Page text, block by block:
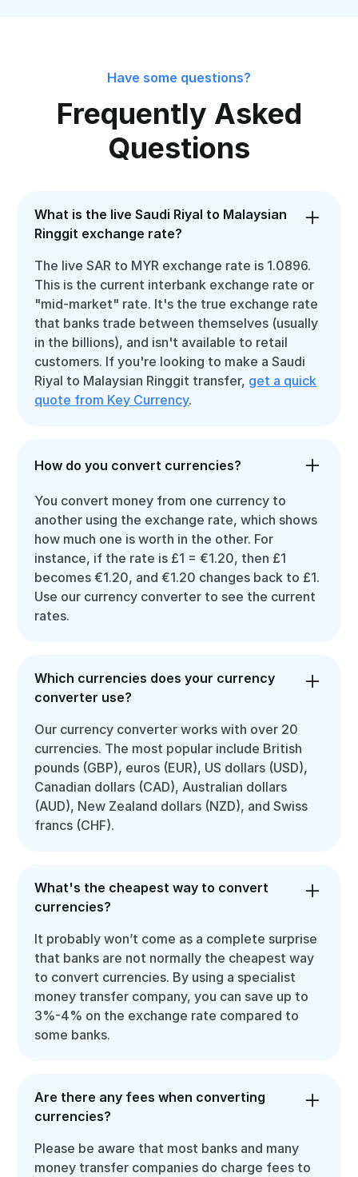
Have some questions?
Frequently Asked
Questions
What is the live Saudi Riyal to Malaysian
Ringgit exchange rate?
The live SAR to MYR exchange rate is 1.0896.
This is the current interbank exchange rate or
"mid-market" rate. It's the true exchange rate
that banks trade between themselves (usually
in the billions), and isn't available to retail
customers. If you're looking to make a Saudi
Riyal to Malaysian Ringgit transfer, get a quick
quote from Key Currency.
How do you convert currencies?
You convert money from one currency to
another using the exchange rate, which shows
how much one is worth in the other. For
instance, if the rate is £1 = €1.20, then £1
becomes €1.20, and €1.20 changes back to £1.
Use our currency converter to see the current
rates.
Which currencies does your currency
converter use?
Our currency converter works with over 20
currencies. The most popular include British
pounds (GBP), euros (EUR), US dollars (USD),
Canadian dollars (CAD), Australian dollars
(AUD), New Zealand dollars (NZD), and Swiss
francs (CHF).
What's the cheapest way to convert
currencies?
It probably won’t come as a complete surprise
that banks are not normally the cheapest way
to convert currencies. By using a specialist
money transfer company, you can save up to
3%-4% on the exchange rate compared to
some banks.
Are there any fees when converting
currencies?
Please be aware that most banks and many
money transfer companies do charge fees to